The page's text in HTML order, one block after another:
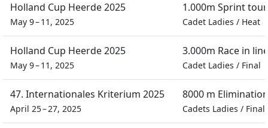
Holland Cup Heerde 2025
May 9 – 11, 2025
1.000m Sprint
Cadet Ladies / Heat
Holland Cup Heerde 2025
May 9 – 11, 2025
3.000m Race in line
Cadet Ladies / Final
47. Internationales Kriterium 2025
April 25 – 27, 2025
8000 m Elimination
Cadets Ladies / Final